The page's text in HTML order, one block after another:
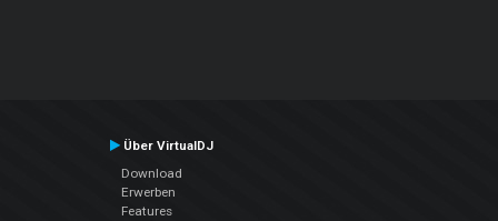
Über VirtualDJ
Download
Erwerben
Features